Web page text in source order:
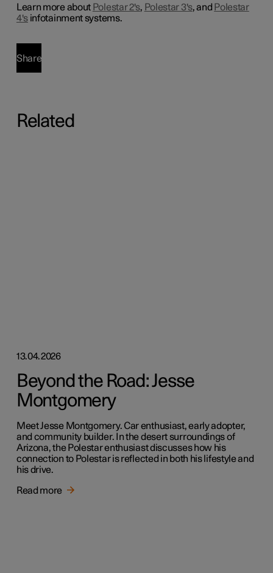
Learn more about Polestar 2's, Polestar 3's, and Polestar
4'sinfotainment systems.
Share
Related
13.04.2026
Beyond the Road: Jesse
Montgomery
Meet Jesse Montgomery. Car enthusiast, early adopter,
and community builder. In the desert surroundings of
Arizona, the Polestar enthusiast discusses how his
connection to Polestar is reflected in both his lifestyle and
his drive.
Read more